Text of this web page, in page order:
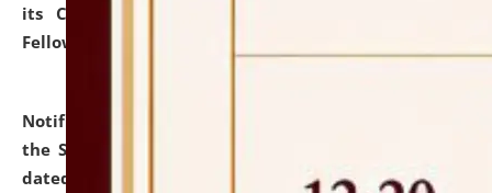
its Continuing Legal Education (CLE) and Lawyer
Fellowship Programmes.
Notification dated: July 10, 2026,
the SNIQ No. NLUJAA/ADMIN/F/IT-AUDIT/2026/42/606
dated 26-06-2026 for Comprehensive Information